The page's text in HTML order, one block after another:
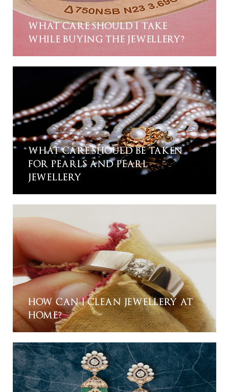
WHAT CARE SHOULD I TAKE
WHILE BUYING THE JEWELLERY?
WHAT CARE SHOULD BE TAKEN
FOR PEARLS AND PEARL
JEWELLERY
HOW CAN I CLEAN JEWELLERY AT
HOME?